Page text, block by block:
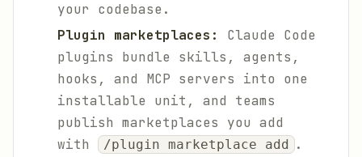
your codebase.
Plugin marketplaces:
Claude Code
plugins bundle skills, agents,
hooks, and MCP servers into one
installable unit, and teams
publish marketplaces you add
with
/plugin marketplace add .